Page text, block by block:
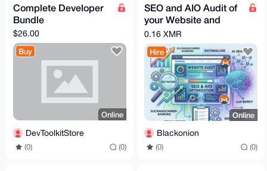
Complete Developer
Bundle
$26.00
Buy
Online
DevToolkitStore
(0) (0)
SEO and AIO Audit of
your Website and
Optimization
0.16 XMR
Hire
Online
Blackonion
(0) (0)